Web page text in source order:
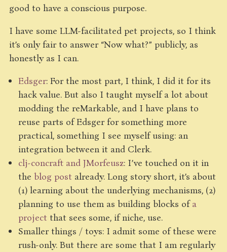
good to have a conscious purpose.
I have some LLM-facilitated pet projects, so I think
it’s only fair to answer “Now what?” publicly, as
honestly as I can.
Edsger: For the most part, I think, I did it for its
hack value. But also I taught myself a lot about
modding the reMarkable, and I have plans to
reuse parts of Edsger for something more
practical, something I see myself using: an
integration between it and Clerk.
clj-concraft and JMorfeusz: I’ve touched on it in
the blog post already. Long story short, it’s about
(1) learning about the underlying mechanisms, (2)
planning to use them as building blocks ofa
project that sees some, if niche, use.
Smaller things / toys: I admit some of these were
rush-only. But there are some that I am regularly